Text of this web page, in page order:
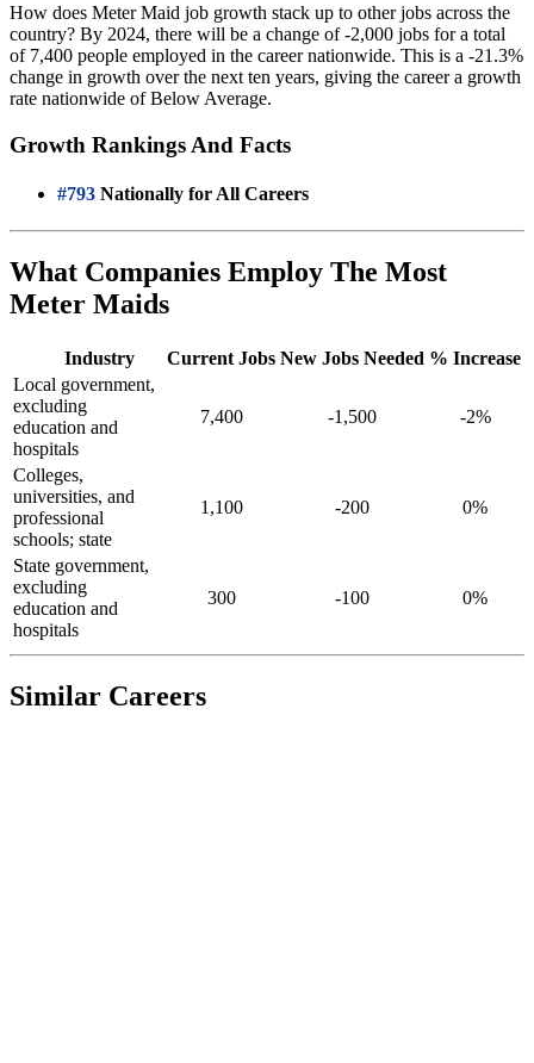
How does Meter Maid job growth stack up to other jobs across the
country? By 2024, there will be a change of -2,000 jobs for a total
of 7,400 people employed in the career nationwide. This is a -21.3%
change in growth over the next ten years, giving the career a growth
rate nationwide of Below Average.
Growth Rankings And Facts
#793 Nationally for All Careers
What Companies Employ The Most
Meter Maids
Industry Current Jobs New Jobs Needed % Increase
Local government,
excluding
education and
hospitals
7,400 -1,500 -2%
Colleges,
universities, and
professional
schools; state
1,100 -200 0%
State government,
excluding
education and
hospitals
300 -100 0%
Similar Careers